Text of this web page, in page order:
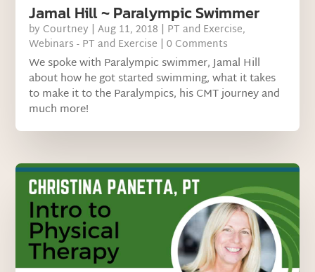
Jamal Hill ~ Paralympic Swimmer
by Courtney |Aug 11, 2018 | PT and Exercise,
Webinars - PT and Exercise | 0 Comments
We spoke with Paralympic swimmer, Jamal Hill
about how he got started swimming, what it takes
to make it to the Paralympics, his CMT journey and
much more!